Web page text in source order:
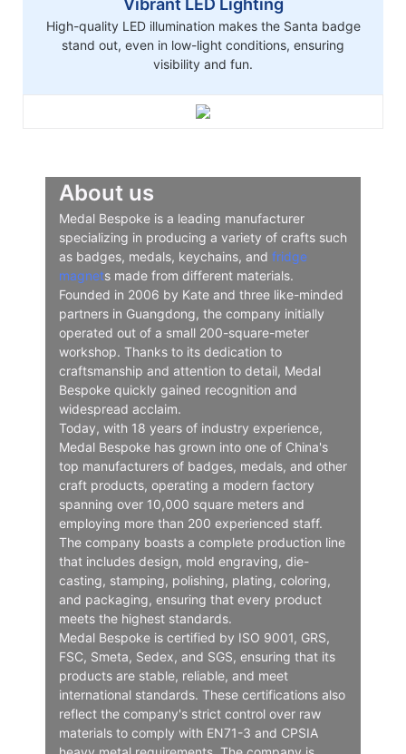
Vibrant LED Lighting
High-quality LED illumination makes the Santa badge
stand out, even in low-light conditions, ensuring
visibility and fun.
About us
Medal Bespoke is a leading manufacturer
specializing in producing a variety of crafts such
as badges, medals, keychains, and fridge
magnets made from different materials.
Founded in 2006 by Kate and three like-minded
partners in Guangdong, the company initially
operated out of a small 200-square-meter
workshop. Thanks to its dedication to
craftsmanship and attention to detail, Medal
Bespoke quickly gained recognition and
widespread acclaim.
Today, with 18 years of industry experience,
Medal Bespoke has grown into one of China's
top manufacturers of badges, medals, and other
craft products, operating a modern factory
spanning over 10,000 square meters and
employing more than 200 experienced staff.
The company boasts a complete production line
that includes design, mold engraving, die-
casting, stamping, polishing, plating, coloring,
and packaging, ensuring that every product
meets the highest standards.
Medal Bespoke is certified by ISO 9001, GRS,
FSC, Smeta, Sedex, and SGS, ensuring that its
products are stable, reliable, and meet
international standards. These certifications also
reflect the company's strict control over raw
materials to comply with EN71-3 and CPSIA